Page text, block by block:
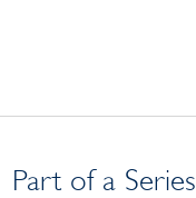
Part of a Series